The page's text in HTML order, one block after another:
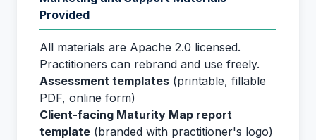
Provided
All materials are Apache 2.0 licensed.
Practitioners can rebrand and use freely.
Assessment templates (printable, fillable
PDF, online form)
Client-facing Maturity Map report
template (branded with practitioner's logo)